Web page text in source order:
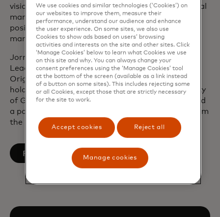
vision. Previously, Jorn spent several years in capital
markets where he occupied various management
positions in product development, product
management and corporate strategy.
Jorn is a member of Mastercard’s Executive
Leadership Team and Management Committee.
Originally from Belgium, he resides in London. He
holds a degree in Roman Philology at the University
of Ghent and the Sapienza University of Rome, and
a post-graduate degree in business economics from
the University of Leuven.
Follow on LinkedIn
opens in a new tab
We use cookies and similar technologies (‘Cookies’) on
our websites to improve them, measure their
performance, understand our audience and enhance
the user experience. On some sites, we also use
Cookies to show ads based on users’ browsing
activities and interests on the site and other sites. Click
‘Manage Cookies’ below to learn what Cookies we use
on this site and why. You can always change your
consent preferences using the ‘Manage Cookies’ tool
at the bottom of the screen (available as a link instead
of a button on some sites). This includes rejecting some
or all Cookies, except those that are strictly necessary
for the site to work.
Accept cookies Reject all
Manage cookies